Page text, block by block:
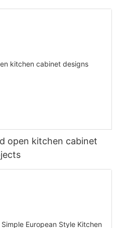
open kitchen cabinet